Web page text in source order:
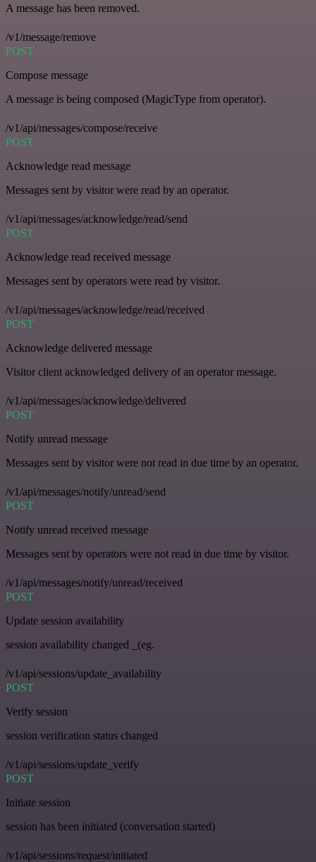
A message has been removed.
/v1/message/remove
POST
Compose message
A message is being composed (MagicType from operator).
/v1/api/messages/compose/receive
POST
Acknowledge read message
Messages sent by visitor were read by an operator.
/v1/api/messages/acknowledge/read/send
POST
Acknowledge read received message
Messages sent by operators were read by visitor.
/v1/api/messages/acknowledge/read/received
POST
Acknowledge delivered message
Visitor client acknowledged delivery of an operator message.
/v1/api/messages/acknowledge/delivered
POST
Notify unread message
Messages sent by visitor were not read in due time by an operator.
/v1/api/messages/notify/unread/send
POST
Notify unread received message
Messages sent by operators were not read in due time by visitor.
/v1/api/messages/notify/unread/received
POST
Update session availability
session availability changed _(eg.
/v1/api/sessions/update_availability
POST
Verify session
session verification status changed
/v1/api/sessions/update_verify
POST
Initiate session
session has been initiated (conversation started)
/v1/api/sessions/request/initiated